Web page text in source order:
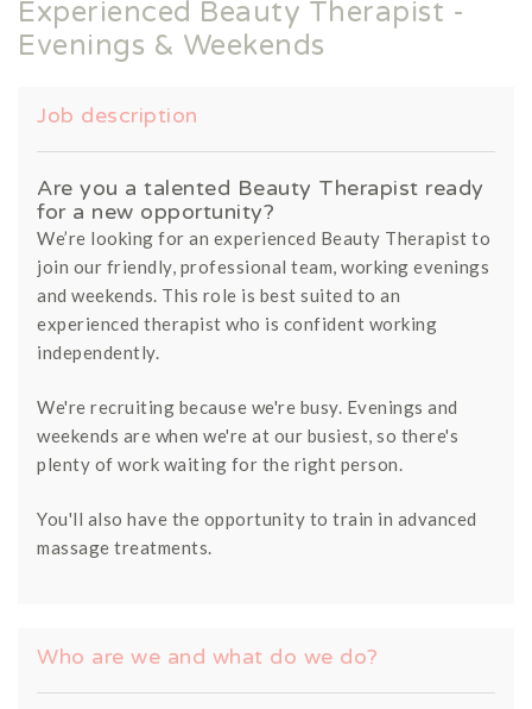
Experienced Beauty Therapist -
Evenings & Weekends
Job description
Are you a talented Beauty Therapist ready
for a new opportunity?
We’re looking for an experienced Beauty Therapist to
join our friendly, professional team, working evenings
and weekends. This role is best suited to an
experienced therapist who is confident working
independently.
We're recruiting because we're busy. Evenings and
weekends are when we're at our busiest, so there's
plenty of work waiting for the right person.
You'll also have the opportunity to train in advanced
massage treatments.
Who are we and what do we do?